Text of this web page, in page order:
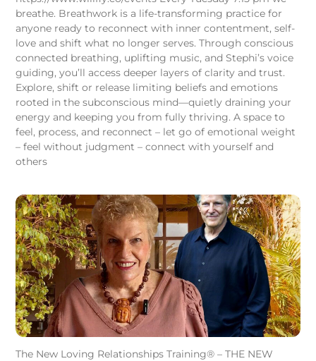
breathe. Breathwork is a life-transforming practice for
anyone ready to reconnect with inner contentment, self-
love and shift what no longer serves. Through conscious
connected breathing, uplifting music, and Stephi’s voice
guiding, you’ll access deeper layers of clarity and trust.
Explore, shift or release limiting beliefs and emotions
rooted in the subconscious mind—quietly draining your
energy and keeping you from fully thriving. A space to
feel, process, and reconnect – let go of emotional weight
– feel without judgment – connect with yourself and
others
The New Loving Relationships Training® – THE NEW